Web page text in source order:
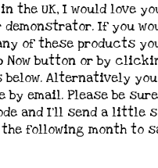
the UK, I would love
demonstrator. If you
of these products
Now button or by
below. Alternatively
by email. Please be
and I’ll send a little
following month to